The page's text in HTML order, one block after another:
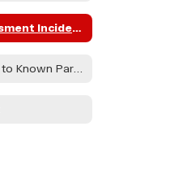
Sexual Harassment Incident Report Form
Written Notice to Known Parties Regarding Alegations of Sexual Harassment